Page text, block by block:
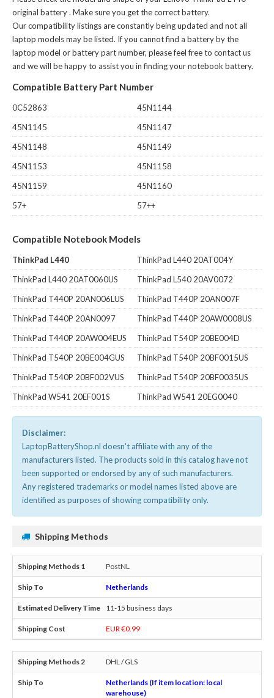
original battery. Make sure you get the correct battery.
Our compatibility listings are constantly being updated and not all
laptop models may be listed. If you cannot find a battery by the
laptop model or battery part number, please feel free to contact us
and we will be happy to assist you in finding your notebook battery.
Compatible Battery Part Number
0C52863
45N1144
45N1145
45N1147
45N1148
45N1149
45N1153
45N1158
45N1159
45N1160
57+
57++
Compatible Notebook Models
ThinkPad L440
ThinkPad L440 20AT004Y
ThinkPad L440 20AT0060US
ThinkPad L540 20AV0072
ThinkPad T440P 20AN006LUS
ThinkPad T440P 20AN007F
ThinkPad T440P 20AN0097
ThinkPad T440P 20AW0008US
ThinkPad T440P 20AW004EUS
ThinkPad T540P 20BE004D
ThinkPad T540P 20BE004GUS
ThinkPad T540P 20BF0015US
ThinkPad T540P 20BF002VUS
ThinkPad T540P 20BF0035US
ThinkPad W541 20EF001S
ThinkPad W541 20EG0040
Disclaimer:
LaptopBatteryShop.nl doesn't affiliate with any of the
manufacturers listed. The products sold in this catalog have not
been supported or endorsed by any of such manufacturers.
Any registered trademarks or model names listed above are
identified as purposes of showing compatibility only.
Shipping Methods
PostNL
Netherlands
11-15 business days
EUR €0.99
DHL / GLS
Netherlands (If item location: local
warehouse)